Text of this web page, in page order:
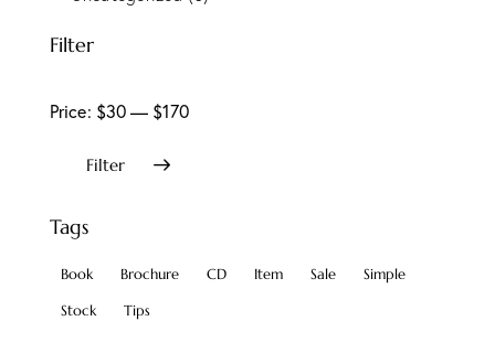
Filter
Filter
Price: $30— $170
Tags
Book Brochure CD Item Sale
Simple
Stock
Tips